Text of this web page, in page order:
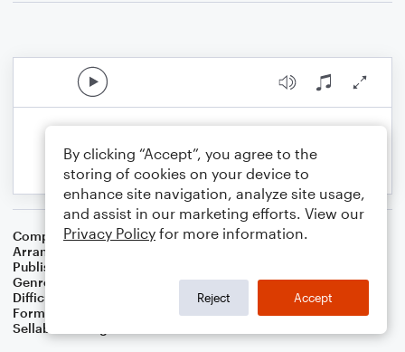
Composer Traditional
Arranger
Publisher
Genre
Difficulty
Format
Sellable Arrangements
By clicking “Accept”, you agree to the
storing of cookies on your device to
enhance site navigation, analyze site usage,
and assist in our marketing efforts. View our
Privacy Policy for more information.
Reject Accept